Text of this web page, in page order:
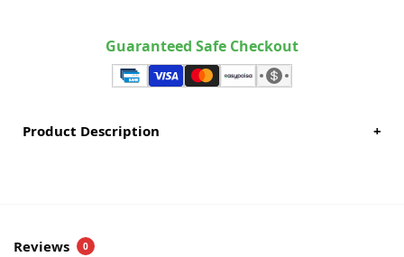
Guaranteed Safe Checkout
Product Description +
Reviews 0